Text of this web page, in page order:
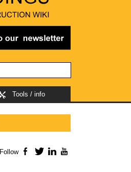
Tools / info
Follow Facebook
TwitterLinkedIn